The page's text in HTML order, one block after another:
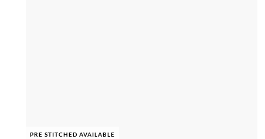
PRE STITCHED AVAILABLE